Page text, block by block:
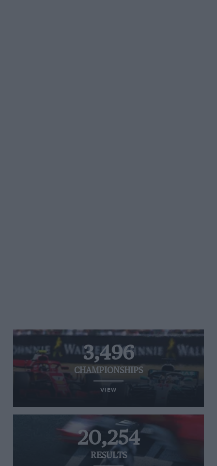
3,496
CHAMPIONSHIPS
VIEW
20,254
RESULTS